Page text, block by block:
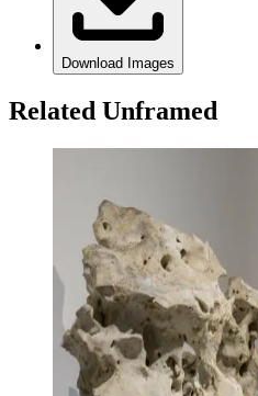
Download Images
Related Unframed